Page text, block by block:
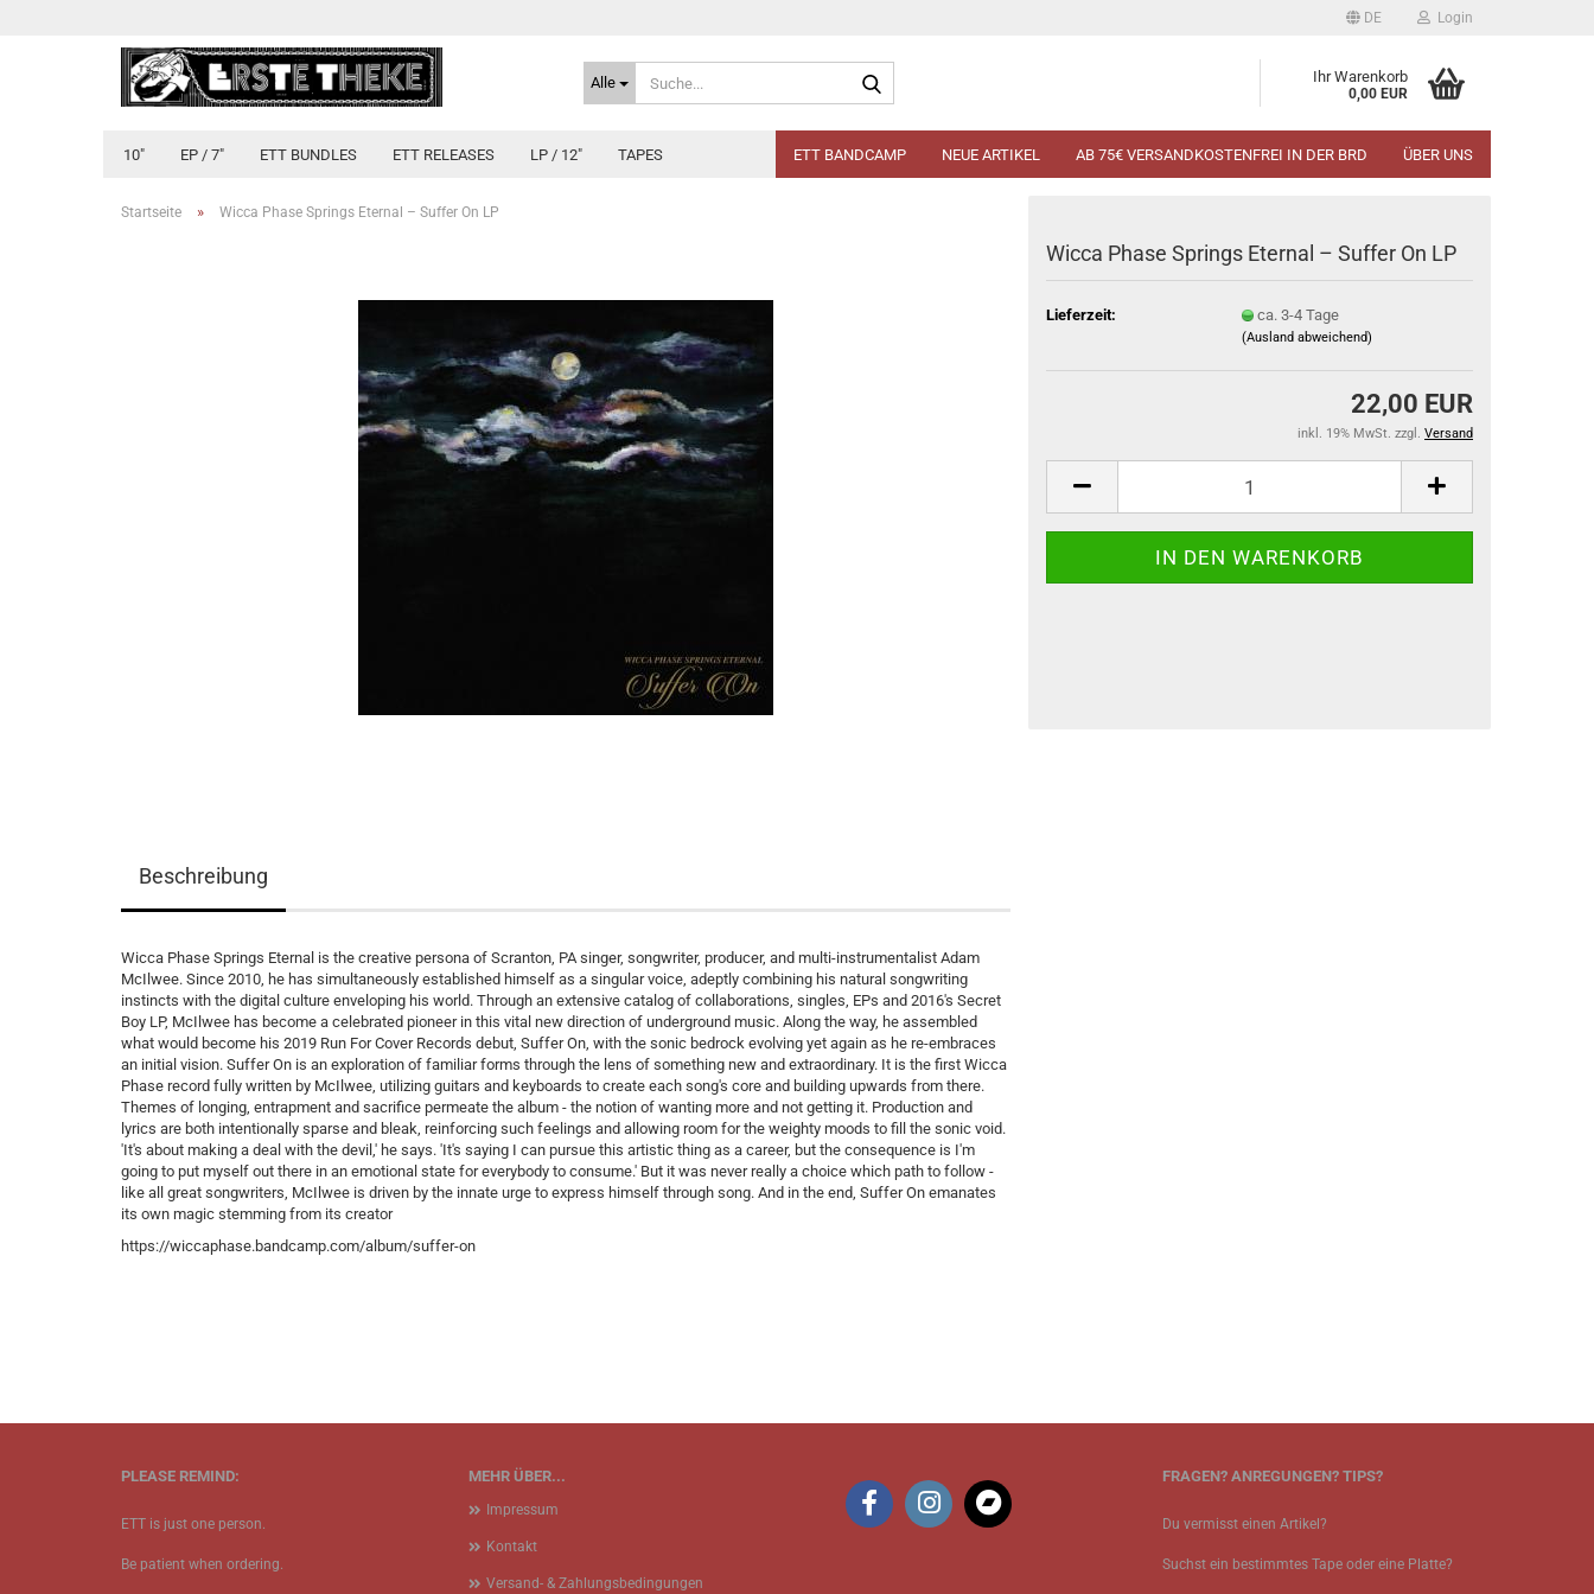
DE Login
Alle Ihr Warenkorb
0,00 EUR
10" EP / 7" ETT BUNDLES ETT RELEASES LP / 12" TAPES ETT BANDCAMP NEUE ARTIKEL AB 75€ VERSANDKOSTENFREI IN DER BRD ÜBER UNS
Startseite » Wicca Phase Springs Eternal ‎– Suffer On LP
Wicca Phase Springs Eternal ‎– Suffer On LP
Lieferzeit: ca. 3-4 Tage
(Ausland abweichend)
22,00 EUR
inkl. 19% MwSt. zzgl. Versand
Beschreibung
Wicca Phase Springs Eternal is the creative persona of Scranton, PA singer, songwriter, producer, and multi-instrumentalist Adam
McIlwee. Since 2010, he has simultaneously established himself as a singular voice, adeptly combining his natural songwriting
instincts with the digital culture enveloping his world. Through an extensive catalog of collaborations, singles, EPs and 2016's Secret
Boy LP, McIlwee has become a celebrated pioneer in this vital new direction of underground music. Along the way, he assembled
what would become his 2019 Run For Cover Records debut, Suffer On, with the sonic bedrock evolving yet again as he re-embraces
an initial vision. Suffer On is an exploration of familiar forms through the lens of something new and extraordinary. It is the first Wicca
Phase record fully written by McIlwee, utilizing guitars and keyboards to create each song's core and building upwards from there.
Themes of longing, entrapment and sacrifice permeate the album - the notion of wanting more and not getting it. Production and
lyrics are both intentionally sparse and bleak, reinforcing such feelings and allowing room for the weighty moods to fill the sonic void.
'It's about making a deal with the devil,' he says. 'It's saying I can pursue this artistic thing as a career, but the consequence is I'm
going to put myself out there in an emotional state for everybody to consume.' But it was never really a choice which path to follow -
like all great songwriters, McIlwee is driven by the innate urge to express himself through song. And in the end, Suffer On emanates
its own magic stemming from its creator
https://wiccaphase.bandcamp.com/album/suffer-on
MEHR ÜBER...
Impressum
Kontakt
Versand- & Zahlungsbedingungen
FRAGEN? ANREGUNGEN? TIPS?
Du vermisst einen Artikel?
Suchst ein bestimmtes Tape oder eine Platte?
PLEASE REMIND:
ETT is just one person.
Be patient when ordering.